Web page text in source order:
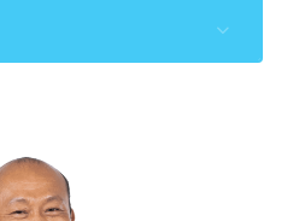
the Surgery Project
the Professional Implant